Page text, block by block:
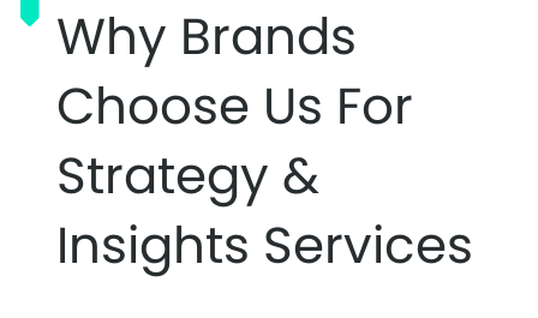
Why Brands
Choose Us For
Strategy &
Insights Services